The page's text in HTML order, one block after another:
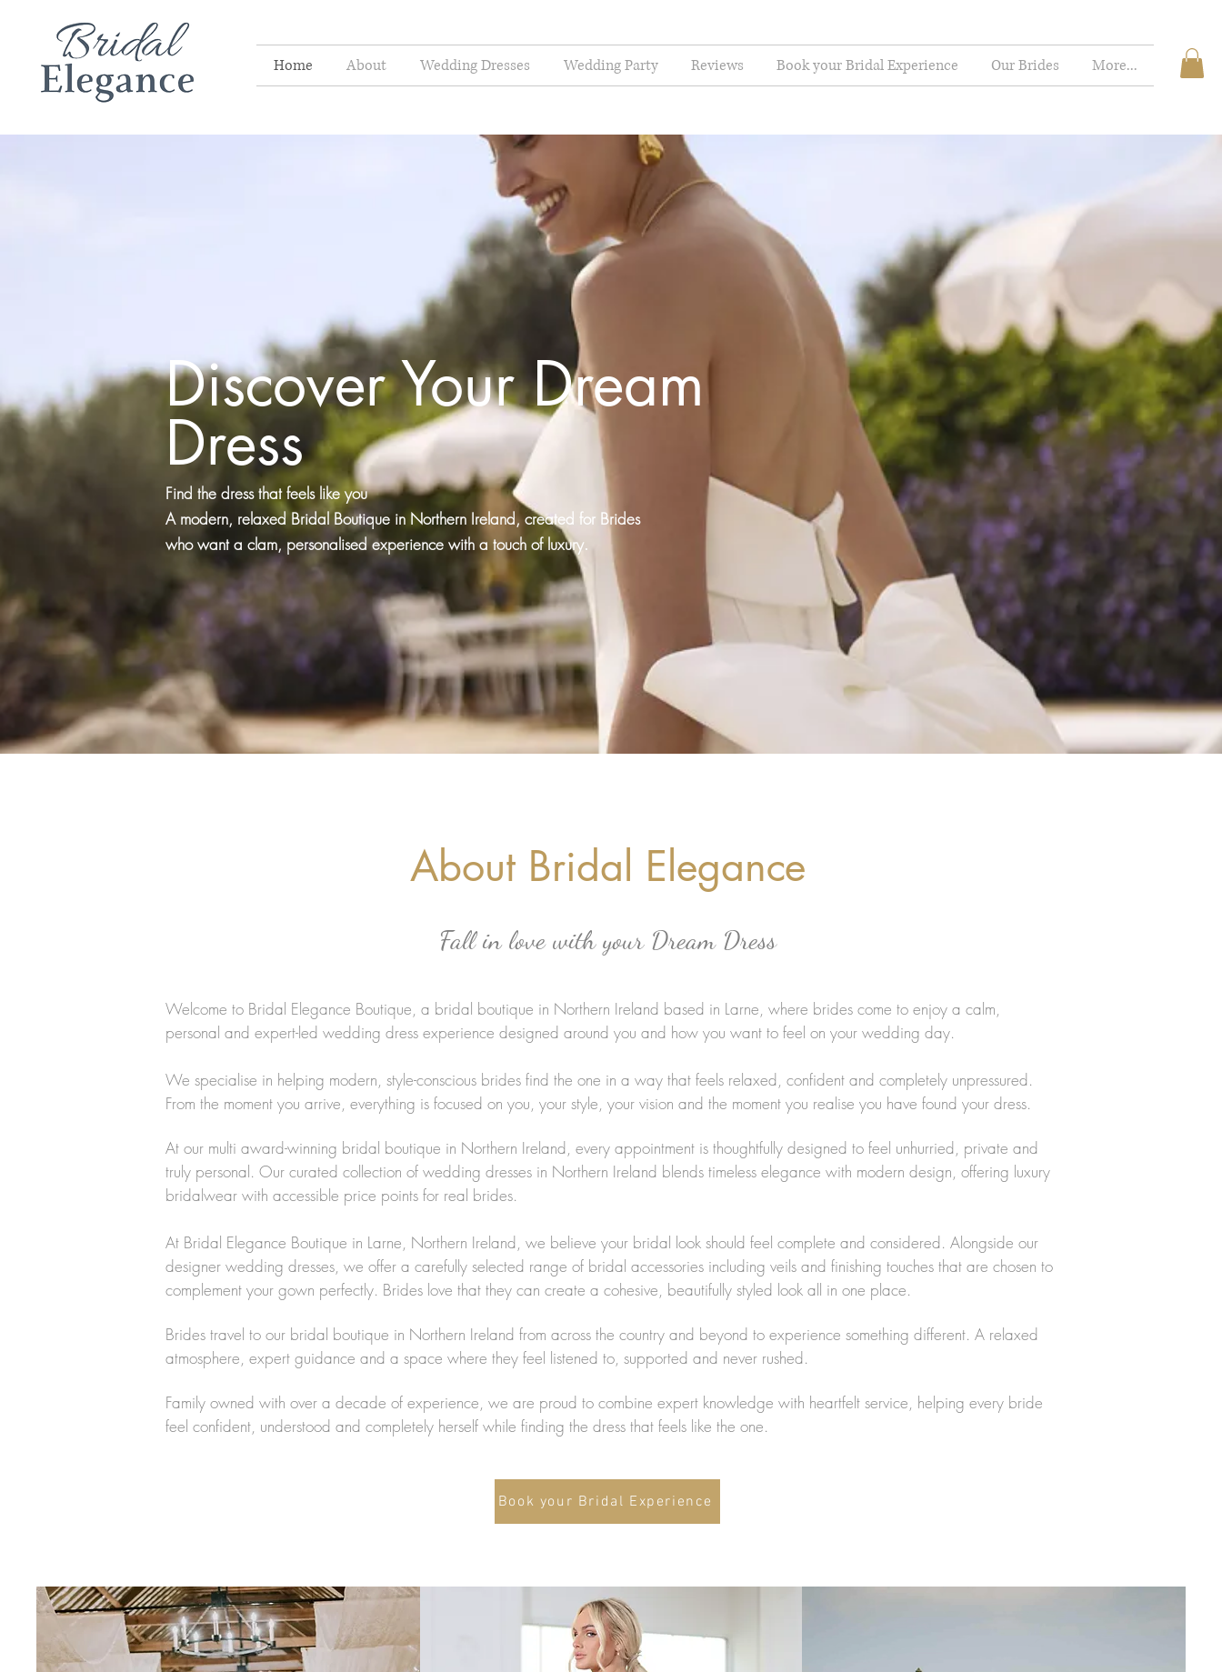
Home About Wedding Dresses Wedding Party Reviews Book your Bridal Experience Our Brides More...
Discover Your Dream
Dress
Find the dress that feels like you
A modern, relaxed Bridal Boutique in Northern Ireland, created for Brides
who want a clam, personalised experience with a touch of luxury.
Book now
About Bridal Elegance
Fall in love with your Dream Dress
Welcome to Bridal Elegance Boutique, a bridal boutique in Northern Ireland based in Larne, where brides come to enjoy a calm,
personal and expert-led wedding dress experience designed around you and how you want to feel on your wedding day.
We specialise in helping modern, style-conscious brides find the one in a way that feels relaxed, confident and completely unpressured.
From the moment you arrive, everything is focused on you, your style, your vision and the moment you realise you have found your dress.
At our multi award-winning bridal boutique in Northern Ireland, every appointment is thoughtfully designed to feel unhurried, private and
truly personal. Our curated collection of wedding dresses in Northern Ireland blends timeless elegance with modern design, offering luxury
bridalwear with accessible price points for real brides.
At Bridal Elegance Boutique in Larne, Northern Ireland, we believe your bridal look should feel complete and considered. Alongside our
designer wedding dresses, we offer a carefully selected range of bridal accessories including veils and finishing touches that are chosen to
complement your gown perfectly. Brides love that they can create a cohesive, beautifully styled look all in one place.
Brides travel to our bridal boutique in Northern Ireland from across the country and beyond to experience something different. A relaxed
atmosphere, expert guidance and a space where they feel listened to, supported and never rushed.
Family owned with over a decade of experience, we are proud to combine expert knowledge with heartfelt service, helping every bride
feel confident, understood and completely herself while finding the dress that feels like the one.
Book your Bridal Experience